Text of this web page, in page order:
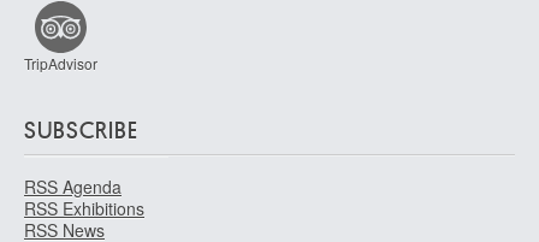
TripAdvisor
SUBSCRIBE
RSS Agenda
RSS Exhibitions
RSS News